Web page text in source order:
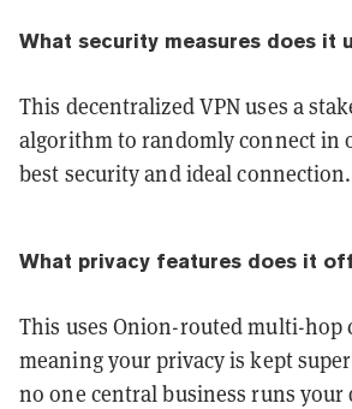
What security measures does it
This decentralized VPN uses a
algorithm to randomly connect in
best security and ideal connection.
What privacy features does it
This uses Onion-routed multi-hop
meaning your privacy is kept
no one central business runs your